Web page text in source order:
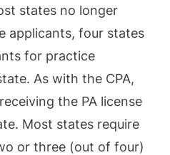
states no longer
applicants, four states
for practice
As with the CPA,
the PA license
Most states require
or three (out of four)